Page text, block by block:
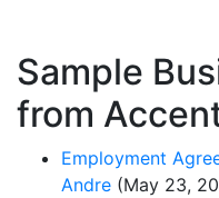
Sample
from
Employment
Andre (May 23,